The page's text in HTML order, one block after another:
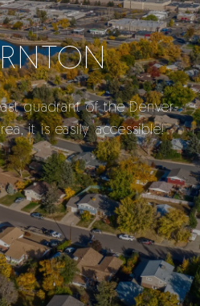
quadrant of the Denver-
it is easily accessible!